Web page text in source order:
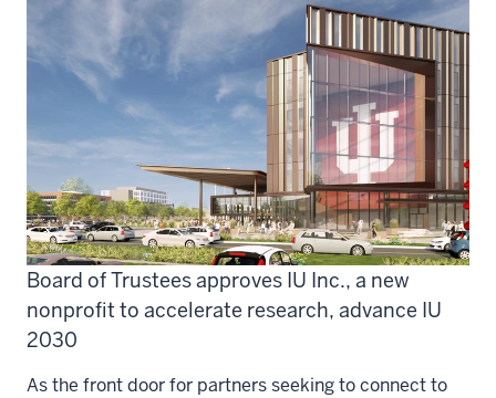
Board of Trustees approves IU Inc., a new
nonprofit to accelerate research, advance IU
2030
As the front door for partners seeking to connect to